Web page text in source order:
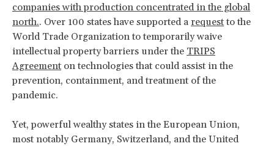
companies with production concentrated in the global
north.. Over 100 states have supported a request to the
World Trade Organization to temporarily waive
intellectual property barriers under the TRIPS
Agreement on technologies that could assist in the
prevention, containment, and treatment of the
pandemic.
Yet, powerful wealthy states in the European Union,
most notably Germany, Switzerland, and the United